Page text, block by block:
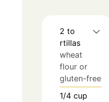
2 to
rtillas
wheat
flour or
gluten-free
1/4 cup